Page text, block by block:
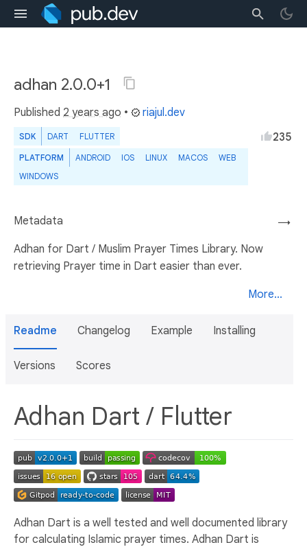
adhan 2.0.0+1
Published 2 years ago • riajul.dev
SDK DART FLUTTER
PLATFORM ANDROID IOS LINUX MACOS
WEB
WINDOWS
235
→
Metadata
Adhan for Dart / Muslim Prayer Times Library. Now
retrieving Prayer time in Dart easier than ever.
More...
Readme Changelog Example Installing
Versions Scores
Adhan Dart / Flutter
Adhan Dart is a well tested and well documented library
for calculating Islamic prayer times. Adhan Dart is